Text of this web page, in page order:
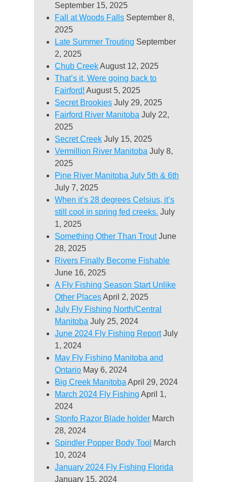
September 15, 2025
Fall at Woods Falls September 8,
2025
Late Summer Trouting September
2, 2025
Chub Creek August 12, 2025
That’s it, Were going back to
Fairford! August 5, 2025
Secret Brookies July 29, 2025
Fairford River Manitoba July 22,
2025
Secret Creek July 15, 2025
Vermillion River Manitoba July 8,
2025
Pine River Manitoba July 5th & 6th
July 7, 2025
When it’s 28 degrees Celsius, it’s
still cool in spring fed creeks. July
1, 2025
Something Other Than Trout June
28, 2025
Rivers Finally Become Fishable
June 16, 2025
A Fly Fishing Season Start Unlike
Other Places April 2, 2025
July Fly Fishing North/Central
Manitoba July 25, 2024
June 2024 Fly Fishing Report July
1, 2024
May Fly Fishing Manitoba and
Ontario May 6, 2024
Big Creek Manitoba April 29, 2024
March 2024 Fly Fishing April 1,
2024
Stonfo Razor Blade holder March
28, 2024
Spindler Popper Body Tool March
10, 2024
January 2024 Fly Fishing Florida
January 15, 2024